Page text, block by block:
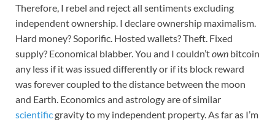
Therefore, I rebel and reject all sentiments excluding
independent ownership. I declare ownership maximalism.
Hard money? Soporific. Hosted wallets? Theft. Fixed
supply? Economical blabber. You and I couldn’town bitcoin
any less if it was issued differently or if its block reward
was forever coupled to the distance between the moon
and Earth. Economics and astrology are of similar
scientificgravity to my independent property. As far as I’m